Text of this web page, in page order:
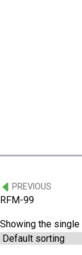
PREVIOUS
RFM-99
Showing the